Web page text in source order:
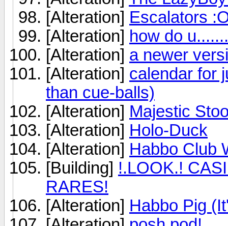
[Alteration] Escalators
[Alteration] how do u.......
[Alteration] a newer
[Alteration] calendar for
than cue-balls)
[Alteration] Majestic
[Alteration] Holo-Duck
[Alteration] Habbo Club
[Building] !.LOOK.!
RARES!
[Alteration] Habbo Pig